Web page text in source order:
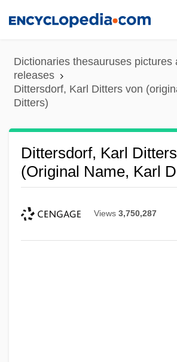
content
Dictionaries thesauruses pictures
releases
Dittersdorf, Karl Ditters von
Ditters)
Dittersdorf, Karl
(original Name, Karl
Views 3,750,287